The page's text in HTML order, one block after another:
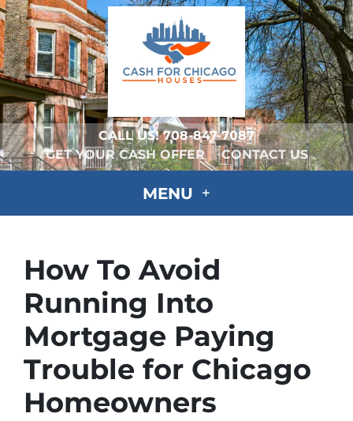
CALL US!708-847-7087
GET YOUR CASH OFFER
CONTACT US
MENU
How To Avoid
Running Into
Mortgage Paying
Trouble for Chicago
Homeowners